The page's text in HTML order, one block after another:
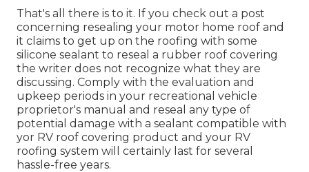
That's all there is to it. If you check out a post
concerning resealing your motor home roof and
it claims to get up on the roofing with some
silicone sealant to reseal a rubber roof covering
the writer does not recognize what they are
discussing. Comply with the evaluation and
upkeep periods in your recreational vehicle
proprietor's manual and reseal any type of
potential damage with a sealant compatible with
yor RV roof covering product and your RV
roofing system will certainly last for several
hassle-free years.